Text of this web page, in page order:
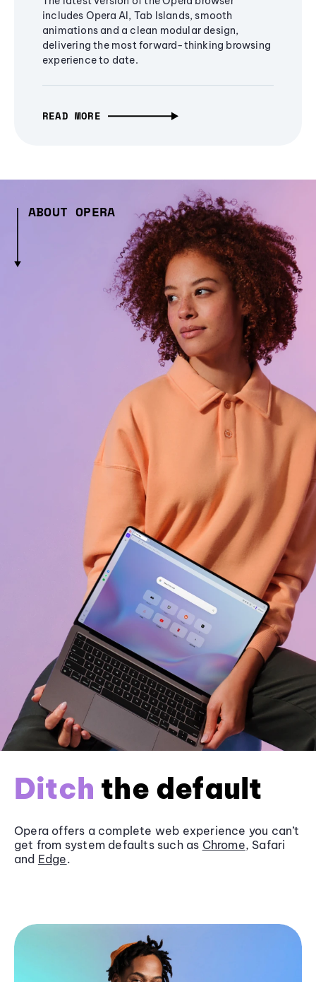
includes Opera AI, Tab Islands, smooth
animations and a clean modular design,
delivering the most forward-thinking browsing
experience to date.
READ MORE
ABOUT OPERA
Ditch the default
Opera offers a complete web experience you can’t
get from system defaults such as Chrome, Safari
and Edge.